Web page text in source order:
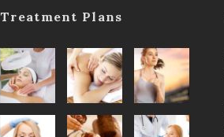
Treatment Plans